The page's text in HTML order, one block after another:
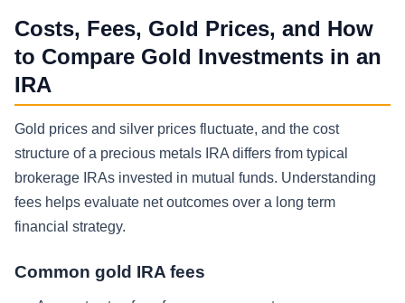
Costs, Fees, Gold Prices, and How
to Compare Gold Investments in an
IRA
Gold prices and silver prices fluctuate, and the cost
structure of a precious metals IRA differs from typical
brokerage IRAs invested in mutual funds. Understanding
fees helps evaluate net outcomes over a long term
financial strategy.
Common gold IRA fees